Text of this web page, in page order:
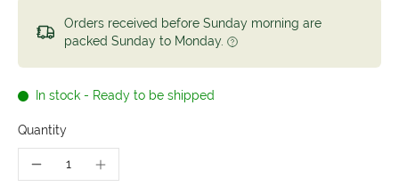
Orders received before Sunday morning are
packed Sunday to Monday.
In stock - Ready to be shipped
Quantity